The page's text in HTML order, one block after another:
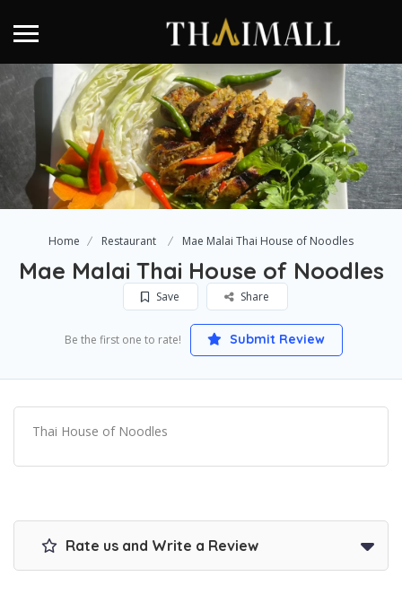
Home Restaurant Mae Malai Thai House of Noodles
Mae Malai Thai House of Noodles
Save Share
Be the first one to rate! Submit Review
Thai House of Noodles
Rate us and Write a Review